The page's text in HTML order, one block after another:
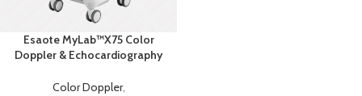
Esaote MyLab™X75 Color
Doppler & Echocardiography
Color Doppler,